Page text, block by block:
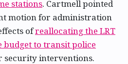
stations. Cartmell pointed
motion for administration
ofreallocating the LRT
budget to transit police
security interventions.